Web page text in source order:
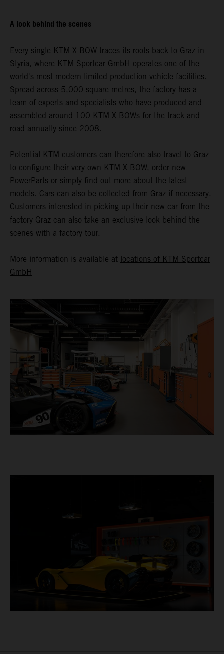
A look behind the scenes
Every single KTM X-BOW traces its roots back to Graz in
Styria, where KTM Sportcar GmbH operates one of the
world's most modern limited-production vehicle facilities.
Spread across 5,000 square metres, the factory has a
team of experts and specialists who have produced and
assembled around 100 KTM X-BOWs for the track and
road annually since 2008.
Potential KTM customers can therefore also travel to Graz
to configure their very own KTM X-BOW, order new
PowerParts or simply find out more about the latest
models. Cars can also be collected from Graz if necessary.
Customers interested in picking up their new car from the
factory Graz can also take an exclusive look behind the
scenes with a factory tour.
More information is available at locations of KTM Sportcar
GmbH